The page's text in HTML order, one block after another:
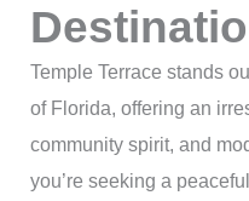
Temple Terrace stands
of Florida, offering an
community spirit, and
you’re seeking a